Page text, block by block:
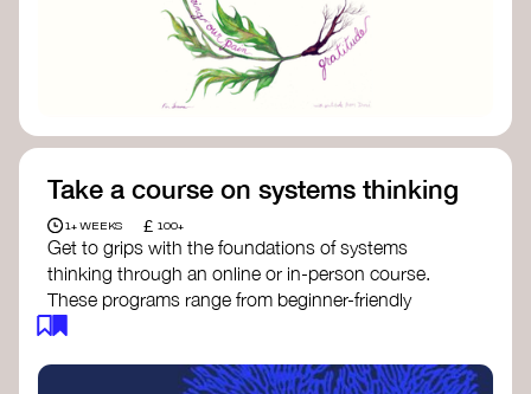
Take a course on systems thinking
1+ WEEKS £ 100+
Get to grips with the foundations of systems
thinking through an online or in-person course.
These programs range from beginner-friendly
intros to deep dives into systems change, futures
Here are some standout options: